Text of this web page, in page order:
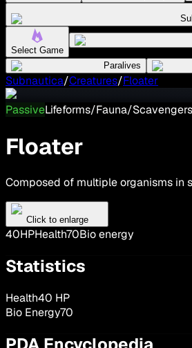
Select Game
Paralives
Subnautica/Creatures/Floater
PassiveLifeforms/Fauna/Scavengers
Floater
Composed of multiple organisms in
Click to enlarge
40HPHealth70Bio energy
Statistics
Health40 HP
Bio Energy70